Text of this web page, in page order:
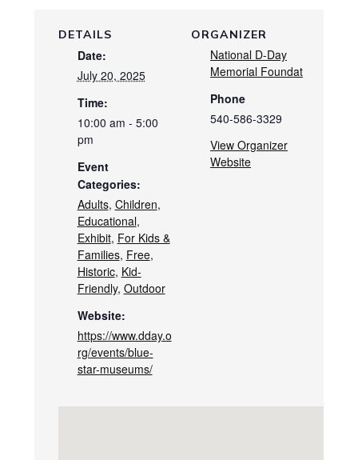
DETAILS
Date:
July 20, 2025
Time:
10:00 am - 5:00
pm
Event
Categories:
Adults, Children,
Educational,
Exhibit, For Kids &
Families, Free,
Historic, Kid-
Friendly, Outdoor
Website:
https://www.dday.o
rg/events/blue-
star-museums/
ORGANIZER
National D-Day
Memorial Foundat
Phone
540-586-3329
View Organizer
Website